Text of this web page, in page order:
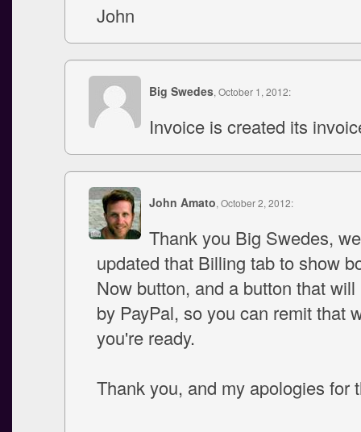
John
Big Swedes, October 1, 2012:
Invoice is created its
John Amato, October 2, 2012:
Thank you Big Swedes,
updated that Billing tab to show
Now button, and a button that
by PayPal, so you can remit that
you're ready.
Thank you, and my apologies for